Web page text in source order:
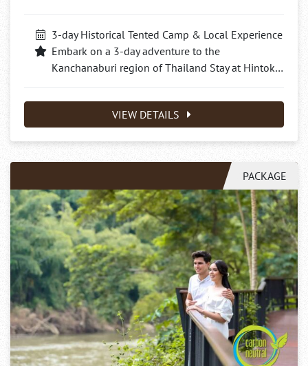
3-day Historical Tented Camp & Local Experience
Embark on a 3-day adventure to the
Kanchanaburi region of Thailand Stay at Hintok…
VIEW DETAILS
PACKAGE